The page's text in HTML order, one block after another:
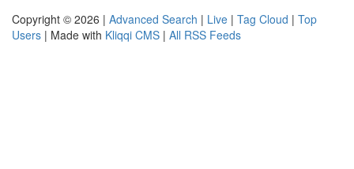
Copyright © 2026 | Advanced Search | Live | Tag Cloud | Top
Users | Made with Kliqqi CMS | All RSS Feeds